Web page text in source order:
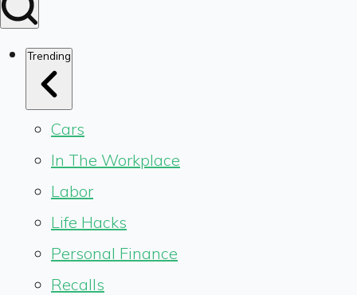
Trending
Cars
In The Workplace
Labor
Life Hacks
Personal Finance
Recalls